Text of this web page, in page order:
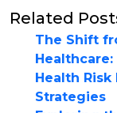
Related
The Shift
Health
Strategies